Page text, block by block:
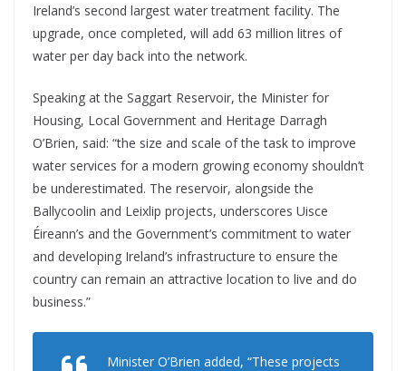
Ireland’s second largest water treatment facility. The
upgrade, once completed, will add 63 million litres of
water per day back into the network.
Speaking at the Saggart Reservoir, the Minister for
Housing, Local Government and Heritage Darragh
O’Brien, said: “the size and scale of the task to improve
water services for a modern growing economy shouldn’t
be underestimated. The reservoir, alongside the
Ballycoolin and Leixlip projects, underscores Uisce
Éireann’s and the Government’s commitment to water
and developing Ireland’s infrastructure to ensure the
country can remain an attractive location to live and do
business.”
Minister O’Brien added, “These projects